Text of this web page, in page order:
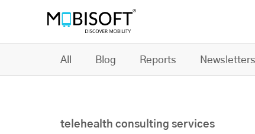
All Blog Reports Newsletters
telehealth consulting services